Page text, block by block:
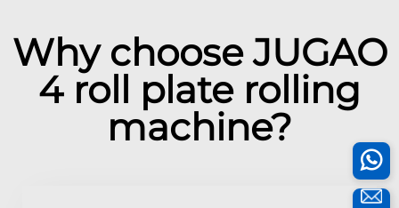
Why choose JUGAO
4 roll plate rolling
machine?